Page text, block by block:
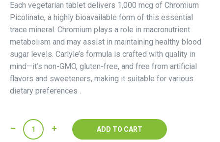
Each vegetarian tablet delivers 1,000 mcg of Chromium
Picolinate, a highly bioavailable form of this essential
trace mineral. Chromium plays a role in macronutrient
metabolism and may assist in maintaining healthy blood
sugar levels. Carlyle’s formula is crafted with quality in
mind—it’s non-GMO, gluten-free, and free from artificial
flavors and sweeteners, making it suitable for various
dietary preferences .
Carlyle
Chromium
ADD TO CART